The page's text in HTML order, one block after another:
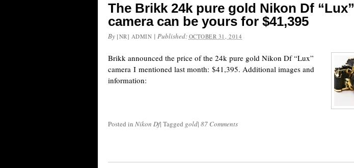
The Brikk 24k pure gold Nikon Df “Lux”
camera can be yours for $41,395
By [NR] ADMIN | Published: OCTOBER 31, 2014
Brikk announced the price of the 24k pure gold Nikon Df “Lux”
camera I mentioned last month: $41,395. Additional images and
information:
Posted in Nikon Df| Tagged gold| 87 Comments